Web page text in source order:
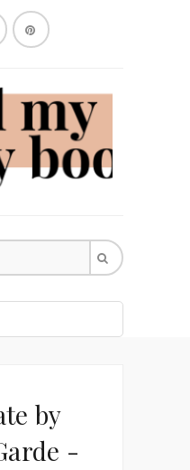
by
-